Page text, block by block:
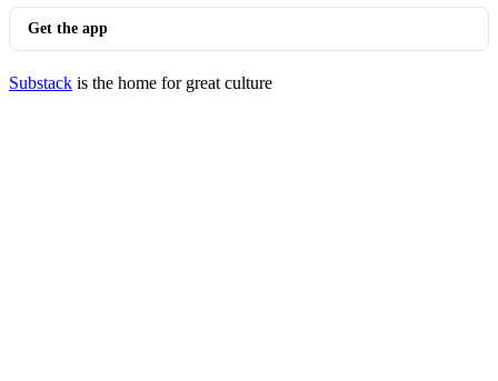
Get the app
Substack is the home for great culture